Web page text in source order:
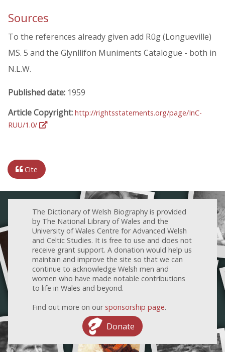
Sources
To the references already given add Rûg (Longueville)
MS. 5 and the Glynllifon Muniments Catalogue - both in
N.L.W.
Published date: 1959
Article Copyright: http://rightsstatements.org/page/InC-
RUU/1.0/
Cite
The Dictionary of Welsh Biography is provided
by The National Library of Wales and the
University of Wales Centre for Advanced Welsh
and Celtic Studies. It is free to use and does not
receive grant support. A donation would help us
maintain and improve the site so that we can
continue to acknowledge Welsh men and
women who have made notable contributions
to life in Wales and beyond.
Find out more on our sponsorship page.
Donate